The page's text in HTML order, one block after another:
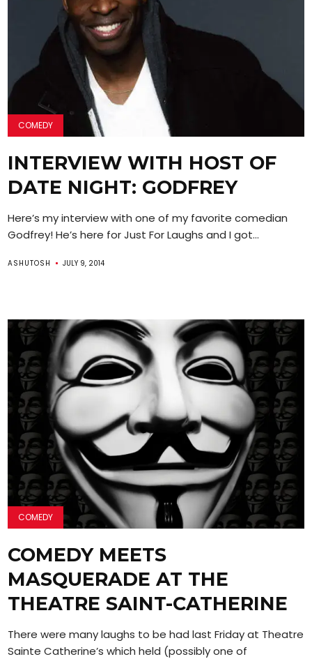
COMEDY
INTERVIEW WITH HOST OF
DATE NIGHT: GODFREY
Here’s my interview with one of my favorite comedian
Godfrey! He’s here for Just For Laughs and I got...
ASHUTOSH JULY 9, 2014
COMEDY
COMEDY MEETS
MASQUERADE AT THE
THEATRE SAINT-CATHERINE
There were many laughs to be had last Friday at Theatre
Sainte Catherine’s which held (possibly one of